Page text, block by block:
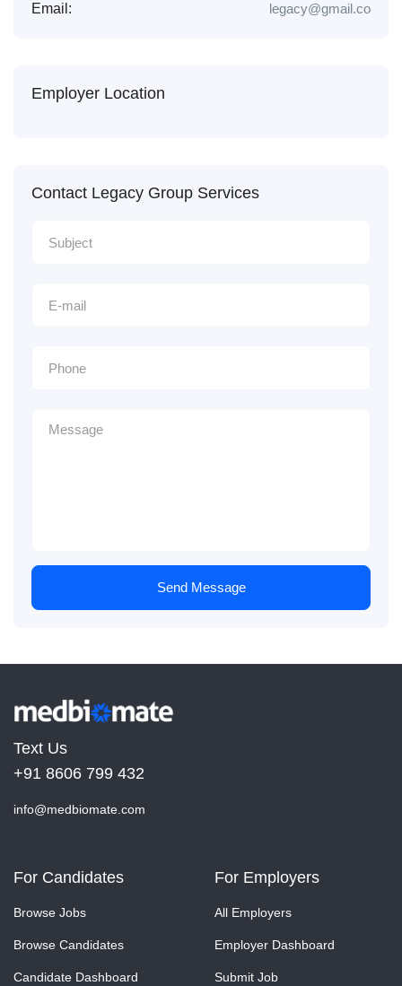
Email: legacy@gmail.co
Employer Location
Contact Legacy Group Services
Send Message
Text Us
+91 8606 799 432
info@medbiomate.com
For Candidates
Browse Jobs
Browse Candidates
Candidate Dashboard
For Employers
All Employers
Employer Dashboard
Submit Job